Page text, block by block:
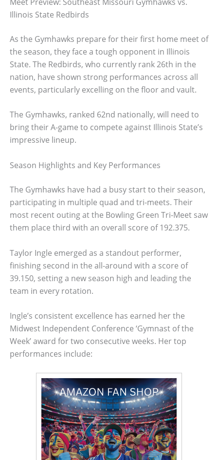
Illinois State Redbirds
As the Gymhawks prepare for their first home meet of
the season, they face a tough opponent in Illinois
State. The Redbirds, who currently rank 26th in the
nation, have shown strong performances across all
events, particularly excelling on the floor and vault.
The Gymhawks, ranked 62nd nationally, will need to
bring their A-game to compete against Illinois State’s
impressive lineup.
Season Highlights and Key Performances
The Gymhawks have had a busy start to their season,
participating in multiple quad and tri-meets. Their
most recent outing at the Bowling Green Tri-Meet saw
them place third with an overall score of 192.375.
Taylor Ingle emerged as a standout performer,
finishing second in the all-around with a score of
39.150, setting a new season high and leading the
team in every rotation.
Ingle’s consistent excellence has earned her the
Midwest Independent Conference ‘Gymnast of the
Week’ award for two consecutive weeks. Her top
performances include: